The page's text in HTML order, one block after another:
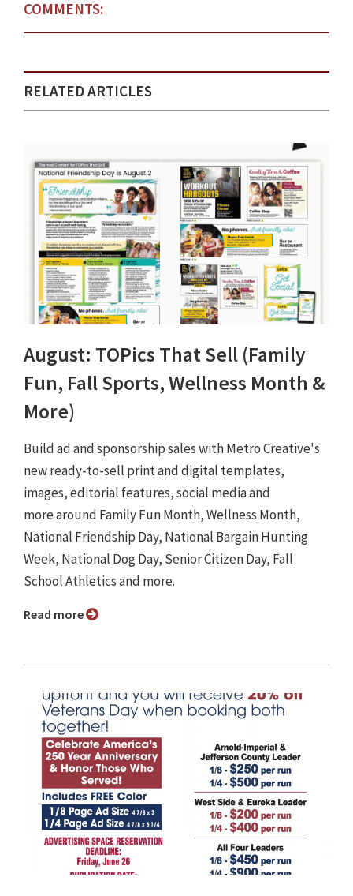
COMMENTS:
RELATED ARTICLES
August: TOPics That Sell (Family
Fun, Fall Sports, Wellness Month &
More)
Build ad and sponsorship sales with Metro Creative's
new ready-to-sell print and digital templates,
images, editorial features, social media and
more around Family Fun Month, Wellness Month,
National Friendship Day, National Bargain Hunting
Week, National Dog Day, Senior Citizen Day, Fall
School Athletics and more.
Read more